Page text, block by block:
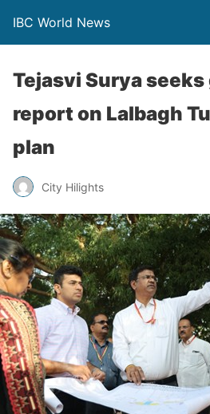
IBC World News
Tejasvi Surya
report on Lalbagh
plan
City Hilights